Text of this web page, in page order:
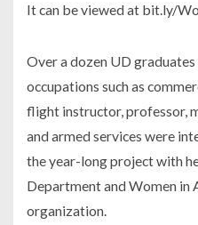
It can be viewed at bit.ly/
Over a dozen UD
occupations such as
flight instructor, professor,
and armed services were
the year-long project with
Department and Women in
organization.